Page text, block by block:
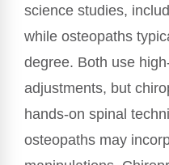
science studies,
while osteopaths
degree. Both use
adjustments, but
hands-on spinal
osteopaths may